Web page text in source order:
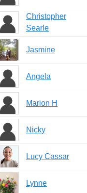
Christopher
Searle
Jasmine
Angela
Marion H
Nicky
Lucy Cassar
Lynne